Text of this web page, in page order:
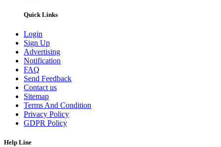
Quick Links
Login
Sign Up
Advertising
Notification
FAQ
Send Feedback
Contact us
Sitemap
Terms And Condition
Privacy Policy
GDPR Policy
Help Line